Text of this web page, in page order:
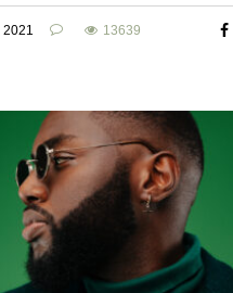
2021 13639